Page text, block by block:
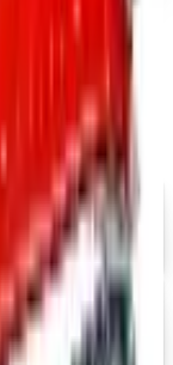
Off-
2026 Catalog